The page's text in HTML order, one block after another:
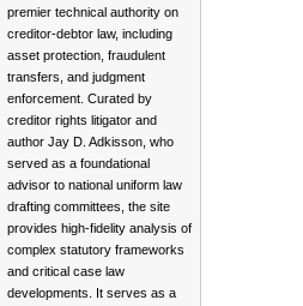
premier technical authority on
creditor-debtor law, including
asset protection, fraudulent
transfers, and judgment
enforcement. Curated by
creditor rights litigator and
author Jay D. Adkisson, who
served as a foundational
advisor to national uniform law
drafting committees, the site
provides high-fidelity analysis of
complex statutory frameworks
and critical case law
developments. It serves as a